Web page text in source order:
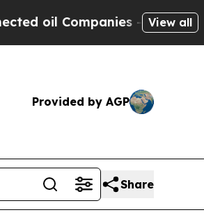
Companies — not View all
Provided by AGP
Share